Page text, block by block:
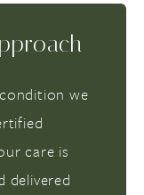
we
care is
delivered